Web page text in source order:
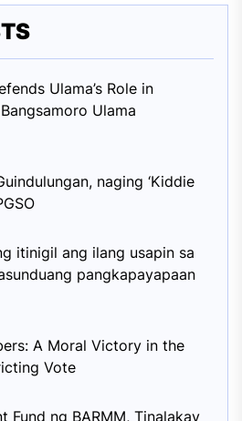
Ulama’s Role in
Ulama
naging ‘Kiddie
itinigil ang ilang usapin sa
pangkapayapaan
A Moral Victory in the
Vote
Fund ng BARMM, Tinalakay